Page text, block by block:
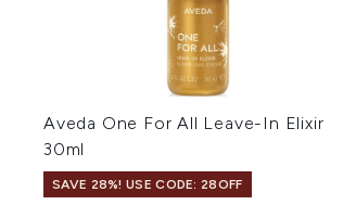
Aveda One For All Leave-In Elixir
30ml
SAVE 28%! USE CODE: 28OFF